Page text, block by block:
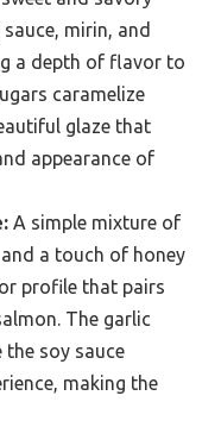
mirin, and
a depth of flavor to
caramelize
glaze that
appearance of
A simple mixture of
a touch of honey
profile that pairs
The garlic
the soy sauce
making the